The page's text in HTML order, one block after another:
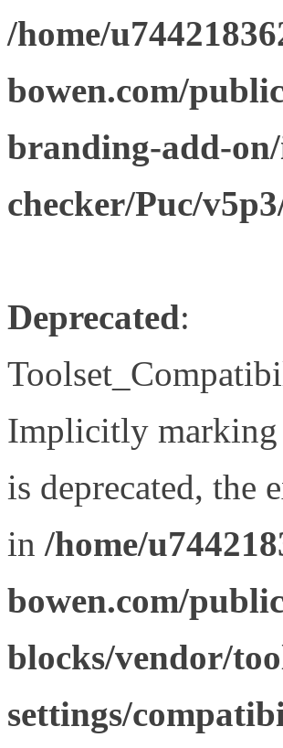
/home/
bowen.com/
branding-add-
checker/Puc/
Deprecated:
Implicitly marking
is deprecated, the
in /home/
bowen.com/
blocks/vendor/
settings/